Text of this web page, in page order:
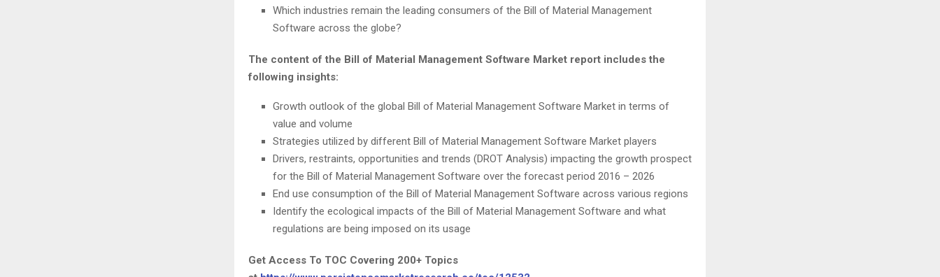
Which industries remain the leading consumers of the Bill of Material Management
Software across the globe?
The content of the Bill of Material Management Software Market report includes the
following insights:
Growth outlook of the global Bill of Material Management Software Market in terms of
value and volume
Strategies utilized by different Bill of Material Management Software Market players
Drivers, restraints, opportunities and trends (DROT Analysis) impacting the growth prospect
for the Bill of Material Management Software over the forecast period 2016 – 2026
End use consumption of the Bill of Material Management Software across various regions
Identify the ecological impacts of the Bill of Material Management Software and what
regulations are being imposed on its usage
Get Access To TOC Covering 200+ Topics